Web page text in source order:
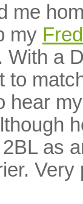
me
my
With a
to
hear
as